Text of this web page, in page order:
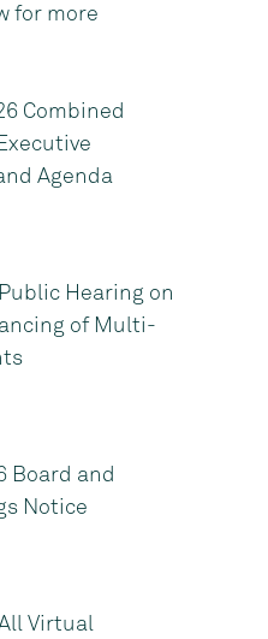
for more
Combined
Agenda
Hearing on
of Multi-
Board and
Notice
Virtual